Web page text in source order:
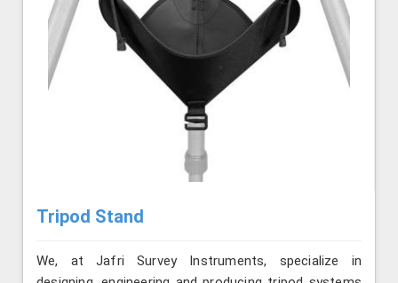
Tripod Stand
We, at Jafri Survey Instruments, specialize in